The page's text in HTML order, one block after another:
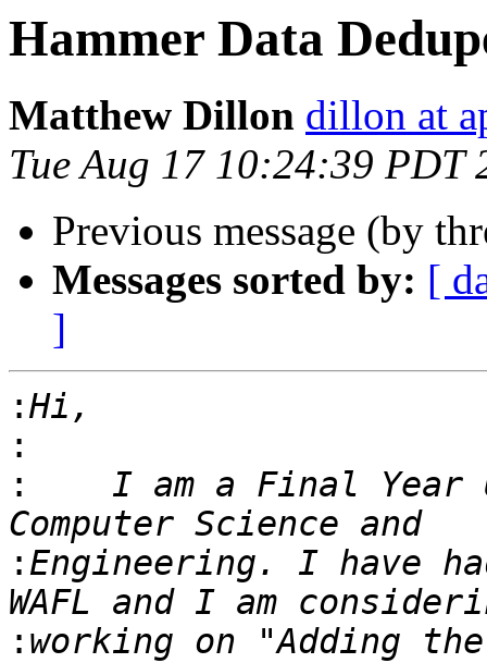
Hammer Data
Matthew Dillon dillon at
Tue Aug 17 10:24:39 PDT
Previous message (by
Messages sorted by: [
]
:
:
:
I am a Final Year
: Engineering. I have
: working on "Adding